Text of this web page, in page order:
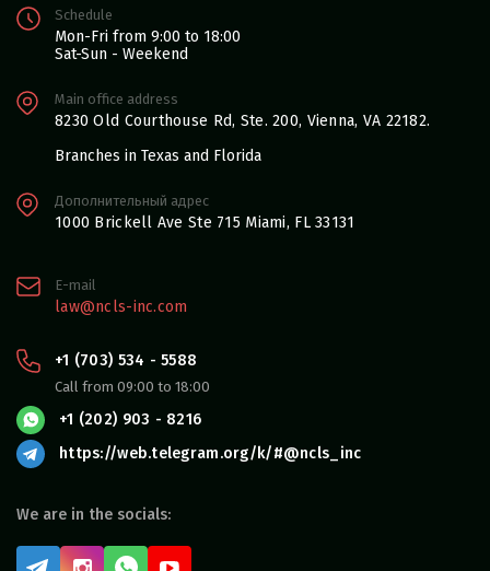
We are in the socials:
Schedule
Mon-Fri from 9:00 to 18:00
Sat-Sun - Weekend
Main office address
8230 Old Courthouse Rd, Ste. 200, Vienna, VA 22182.
Branches in Texas and Florida
Дополнительный адрес
1000 Brickell Ave Ste 715 Miami, FL 33131
E-mail
law@ncls-inc.com
+1 (703) 534 - 5588
Call from 09:00 to 18:00
+1 (202) 903 - 8216
https://web.telegram.org/k/#@ncls_inc